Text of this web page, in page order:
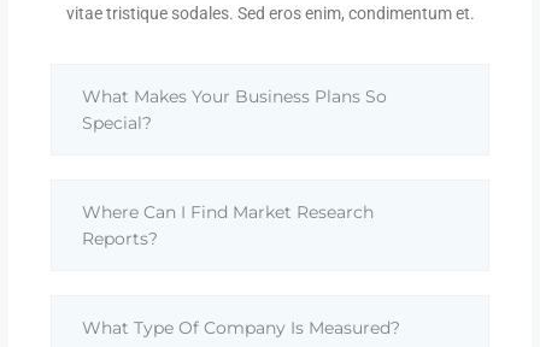
vitae tristique sodales. Sed eros enim, condimentum et.
What Makes Your Business Plans So
Special?
Where Can I Find Market Research
Reports?
What Type Of Company Is Measured?